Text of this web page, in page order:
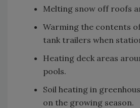
Melting snow off roofs
Warming the contents
tank trailers when
Heating deck areas
pools.
Soil heating in
on the growing season.